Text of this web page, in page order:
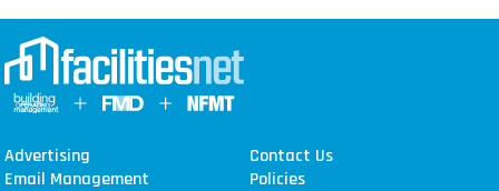
Advertising
Contact Us
Email Management
Policies